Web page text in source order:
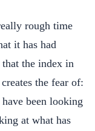
rough time
it has had
the index in
the fear of:
been looking
at what has